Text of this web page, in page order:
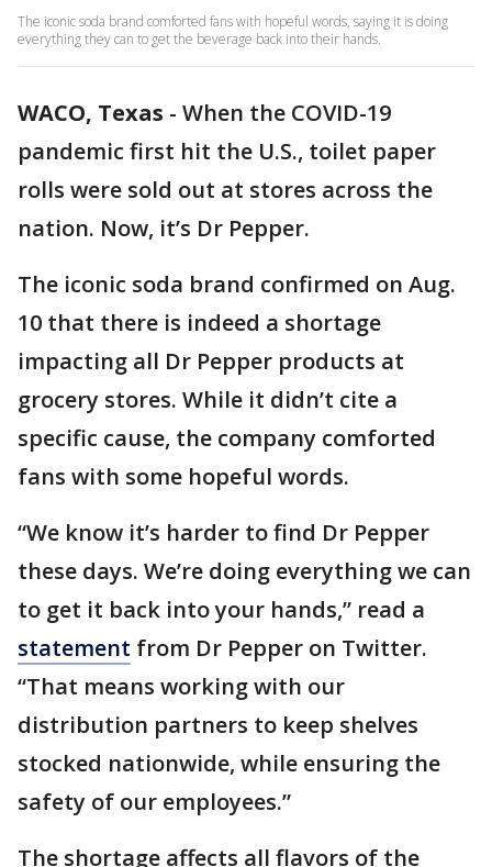
The iconic soda brand comforted fans with hopeful words, saying it is doing
everything they can to get the beverage back into their hands.
WACO, Texas - When the COVID-19
pandemic first hit the U.S., toilet paper
rolls were sold out at stores across the
nation. Now, it’s Dr Pepper.
The iconic soda brand confirmed on Aug.
10 that there is indeed a shortage
impacting all Dr Pepper products at
grocery stores. While it didn’t cite a
specific cause, the company comforted
fans with some hopeful words.
“We know it’s harder to find Dr Pepper
these days. We’re doing everything we can
to get it back into your hands,” read a
statement from Dr Pepper on Twitter.
“That means working with our
distribution partners to keep shelves
stocked nationwide, while ensuring the
safety of our employees.”
The shortage affects all flavors of the